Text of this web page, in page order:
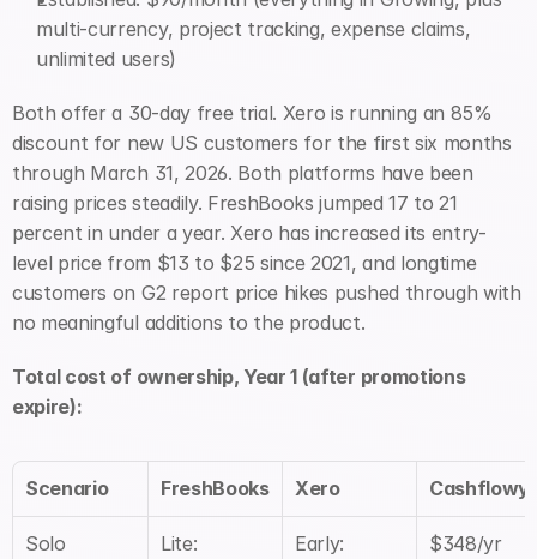
multi-currency, project tracking, expense claims,
unlimited users)
Both offer a 30-day free trial. Xero is running an 85%
discount for new US customers for the first six months
through March 31, 2026. Both platforms have been
raising prices steadily. FreshBooks jumped 17 to 21
percent in under a year. Xero has increased its entry-
level price from $13 to $25 since 2021, and longtime
customers on G2 report price hikes pushed through with
no meaningful additions to the product.
Total cost of ownership, Year 1 (after promotions
expire):
Scenario FreshBooks Xero Cashflowy
Solo
Lite:
Early:
$348/yr